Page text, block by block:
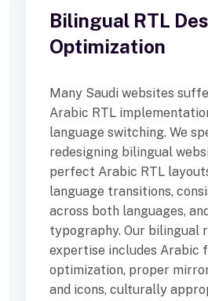
Bilingual RTL
Optimization
Many Saudi websites
Arabic RTL
language switching. We
redesigning bilingual
perfect Arabic RTL
language transitions,
across both languages,
typography. Our bilingual
expertise includes Arabic
optimization, proper
and icons, culturally